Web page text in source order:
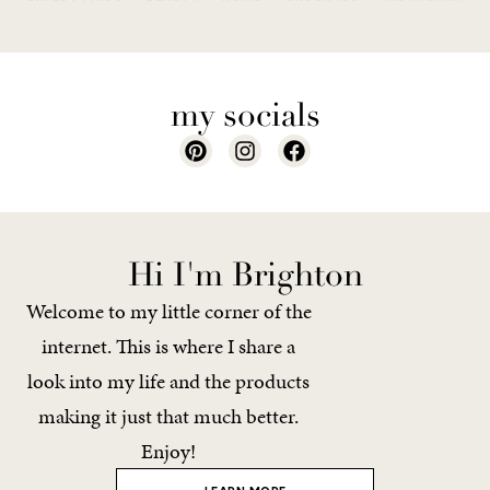
my socials
Hi I'm Brighton
Welcome to my little corner of the
internet. This is where I share a
look into my life and the products
making it just that much better.
Enjoy!